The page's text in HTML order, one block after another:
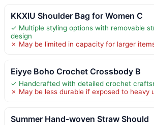
KKXIU Shoulder Bag for Women C
✓ Multiple styling options with removable
design
✗ May be limited in capacity for larger
Eiyye Boho Crochet Crossbody B
✓ Handcrafted with detailed crochet
✗ May be less durable if exposed to heavy
Summer Hand-woven Straw Should